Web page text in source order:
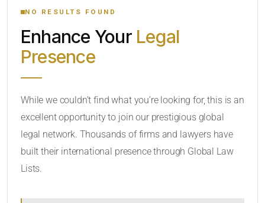
CATEGORY OR PRACTICE AREAS
NO RESULTS FOUND
Enhance Your Legal
Presence
While we couldn’t find what you’re looking for, this is an
excellent opportunity to join our prestigious global
legal network. Thousands of firms and lawyers have
built their international presence through Global Law
Lists.